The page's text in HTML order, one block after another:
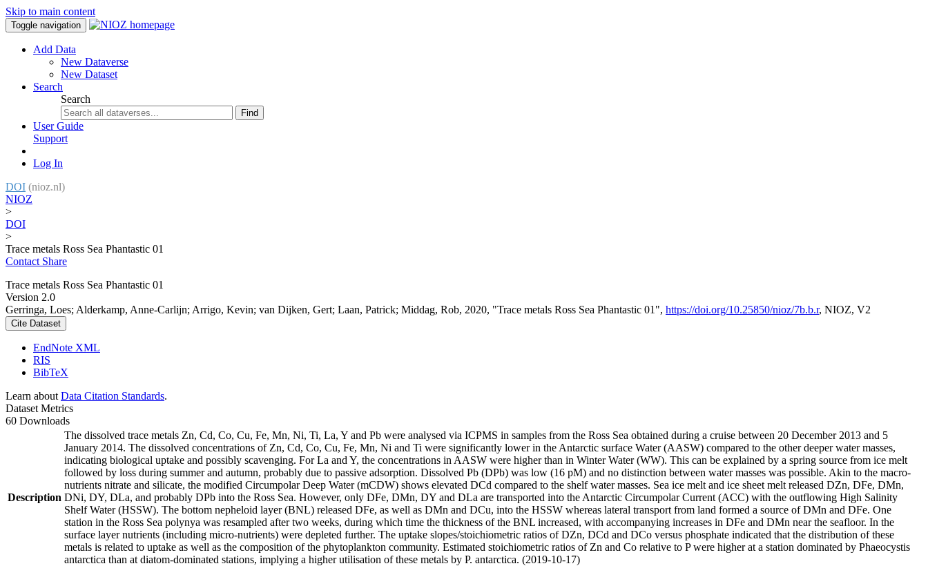
Skip to main content
Toggle navigation
Add Data
New Dataverse
New Dataset
Search
Search
Find
User Guide
Support
Log In
DOI (nioz.nl)
NIOZ
>
DOI
>
Trace metals Ross Sea Phantastic 01
Contact Share
Trace metals Ross Sea Phantastic 01
Version 2.0
Gerringa, Loes; Alderkamp, Anne-Carlijn; Arrigo, Kevin; van Dijken, Gert; Laan, Patrick; Middag, Rob, 2020, "Trace metals Ross Sea Phantastic 01", https://doi.org/10.25850/nioz/7b.b.r, NIOZ, V2
Cite Dataset
EndNote XML
RIS
BibTeX
Learn about Data Citation Standards.
Dataset Metrics
60 Downloads
Description
The dissolved trace metals Zn, Cd, Co, Cu, Fe, Mn, Ni, Ti, La, Y and Pb were analysed via ICPMS in samples from the Ross Sea obtained during a cruise between 20 December 2013 and 5
January 2014. The dissolved concentrations of Zn, Cd, Co, Cu, Fe, Mn, Ni and Ti were significantly lower in the Antarctic surface Water (AASW) compared to the other deeper water masses,
indicating biological uptake and possibly scavenging. For La and Y, the concentrations in AASW were higher than in Winter Water (WW). This can be explained by a spring source from ice melt
followed by loss during summer and autumn, probably due to passive adsorption. Dissolved Pb (DPb) was low (16 pM) and no distinction between water masses was possible. Akin to the macro-
nutrients nitrate and silicate, the modified Circumpolar Deep Water (mCDW) shows elevated DCd compared to the shelf water masses. Sea ice melt and ice sheet melt released DZn, DFe, DMn,
DNi, DY, DLa, and probably DPb into the Ross Sea. However, only DFe, DMn, DY and DLa are transported into the Antarctic Circumpolar Current (ACC) with the outflowing High Salinity
Shelf Water (HSSW). The bottom nepheloid layer (BNL) released DFe, as well as DMn and DCu, into the HSSW whereas lateral transport from land formed a source of DMn and DFe. One
station in the Ross Sea polynya was resampled after two weeks, during which time the thickness of the BNL increased, with accompanying increases in DFe and DMn near the seafloor. In the
surface layer nutrients (including micro-nutrients) were depleted further. The uptake slopes/stoichiometric ratios of DZn, DCd and DCo versus phosphate indicated that the distribution of these
metals is related to uptake as well as the composition of the phytoplankton community. Estimated stoichiometric ratios of Zn and Co relative to P were higher at a station dominated by Phaeocystis
antarctica than at diatom-dominated stations, implying a higher utilisation of these metals by P. antarctica. (2019-10-17)